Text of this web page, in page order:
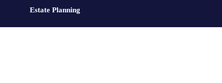
Estate Planning